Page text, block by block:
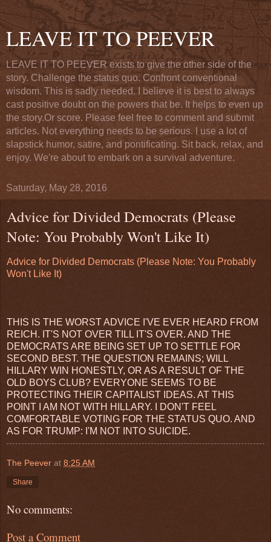
LEAVE IT TO PEEVER
LEAVE IT TO PEEVER exists to give the other side of the
story. Challenge the status quo. Confront conventional
wisdom. This is sadly needed. I believe it is best to always
cast positive doubt on the powers that be. It helps to even up
the story.Or score. Please feel free to comment and submit
articles. Not everything needs to be serious. I use a lot of
slapstick humor, satire, and pontificating. Sit back, relax, and
enjoy. We're about to embark on a survival adventure.
Saturday, May 28, 2016
Advice for Divided Democrats (Please
Note: You Probably Won't Like It)
Advice for Divided Democrats (Please Note: You Probably
Won't Like It)
THIS IS THE WORST ADVICE I'VE EVER HEARD FROM
REICH. IT'S NOT OVER TILL IT'S OVER. AND THE
DEMOCRATS ARE BEING SET UP TO SETTLE FOR
SECOND BEST. THE QUESTION REMAINS; WILL
HILLARY WIN HONESTLY, OR AS A RESULT OF THE
OLD BOYS CLUB? EVERYONE SEEMS TO BE
PROTECTING THEIR CAPITALIST IDEAS. AT THIS
POINT I AM NOT WITH HILLARY. I DON'T FEEL
COMFORTABLE VOTING FOR THE STATUS QUO. AND
AS FOR TRUMP: I'M NOT INTO SUICIDE.
The Peever at 8:25 AM
Share
No comments:
Post a Comment